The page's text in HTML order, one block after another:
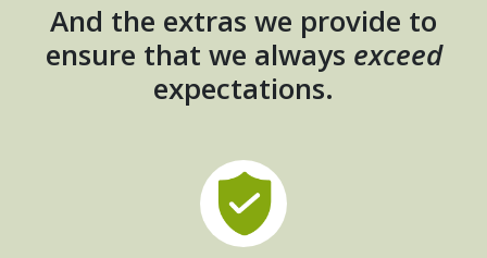
And the extras we provide to
ensure that we always exceed
expectations.